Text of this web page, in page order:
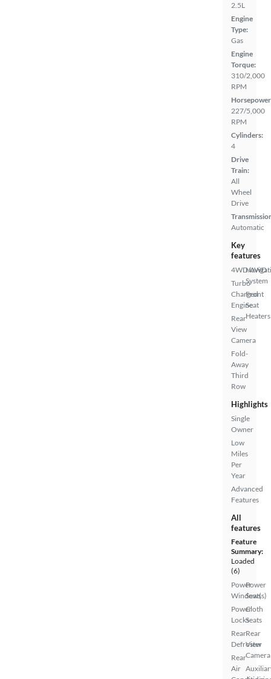
2.5L
Engine
Type:
Gas
Engine
Torque:
310/2,000
RPM
227/5,000
RPM
Cylinders:
4
Drive
Train:
All
Wheel
Drive
Automatic
Key
features
4WD/AWD
Turbo
Charged
Engine
Rear
View
Camera
Fold-
Away
Third
Row
System
Front
Seat
Heaters
Highlights
Single
Owner
Low
Miles
Per
Year
Advanced
Features
All
features
Feature
Summary:
Loaded
(6)
Power
Windows
Power
Locks
Rear
Defroster
Rear
Air
Power
Seat(s)
Cloth
Seats
Rear
View
Camera